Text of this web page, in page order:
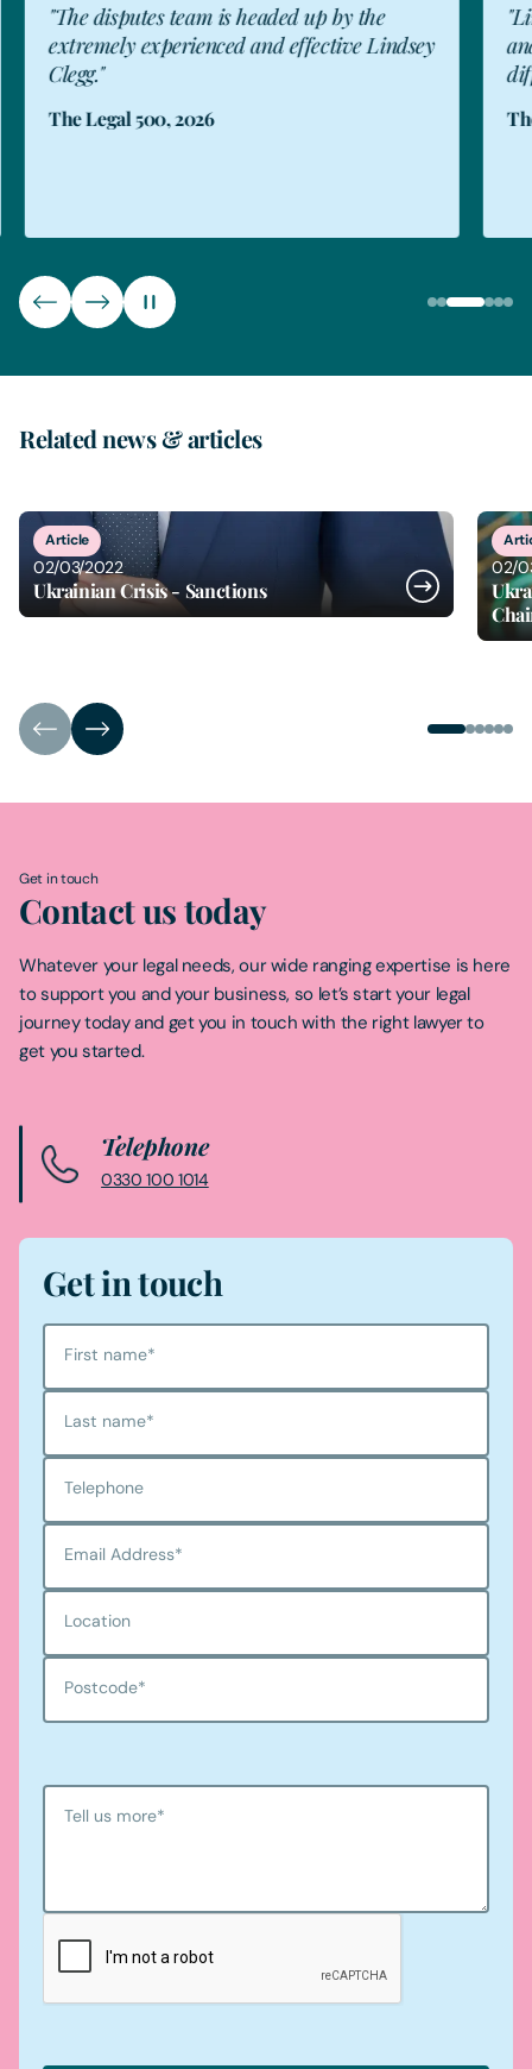
"The disputes team is headed up by the
extremely experienced and effective Lindsey
Clegg."
The Legal 500, 2026
Related news & articles
of
Article
02/03/2022
Ukrainian Crisis - Sanctions
02/
Get in touch
Contact us today
Whatever your legal needs, our wide ranging expertise is here
to support you and your business, so let’s start your legal
journey today and get you in touch with the right lawyer to
get you started.
Telephone
0330 100 1014
Get in touch
First name*
Last name*
Telephone
Email Address*
Location
Postcode*
Tell us more*